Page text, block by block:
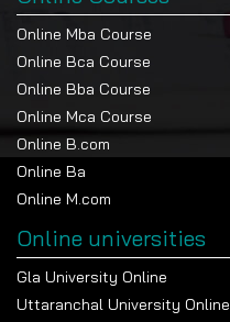
Online Mba Course
Online Bca Course
Online Bba Course
Online Mca Course
Online B.com
Online Ba
Online M.com
Online universities
Gla University Online
Uttaranchal University Online